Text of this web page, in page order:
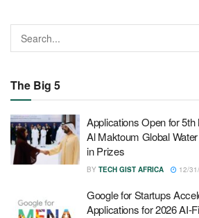
The Big 5
Applications Open for
Al Maktoum Global
in Prizes
BY TECH GIST AFRICA 12/
Google for Startups
Applications for 2026 AI-